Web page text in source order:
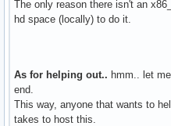
The only reason there isn't an
hd space (locally) to do it.
As for helping out.. hmm.. let
end.
This way, anyone that wants to
takes to host this.